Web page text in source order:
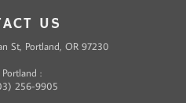
US
St, Portland, OR 97230
Portland :
256-9905